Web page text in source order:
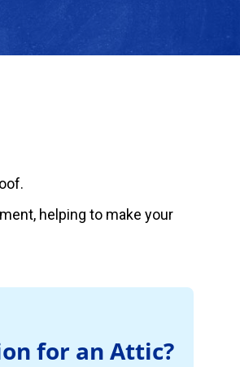
helping to make your
for an Attic?